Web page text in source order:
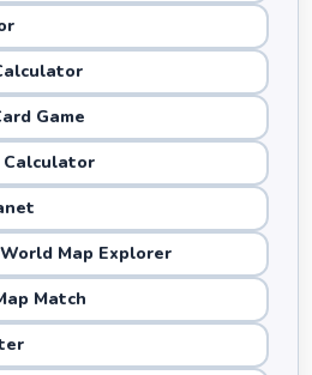
Game
Calculator
Map Explorer
Match